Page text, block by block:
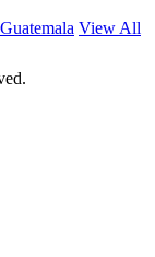
Guatemala View All